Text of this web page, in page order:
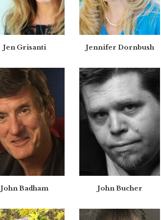
Jen Grisanti Jennifer Dornbush
John Badham John Bucher